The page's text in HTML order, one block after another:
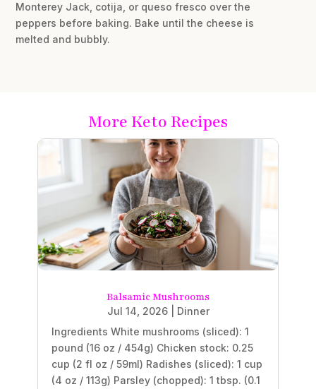
Monterey Jack, cotija, or queso fresco over the
peppers before baking. Bake until the cheese is
melted and bubbly.
More Keto Recipes
Balsamic Mushrooms
Jul 14, 2026| Dinner
Ingredients White mushrooms (sliced): 1
pound (16 oz / 454g) Chicken stock: 0.25
cup (2 fl oz / 59ml) Radishes (sliced): 1 cup
(4 oz / 113g) Parsley (chopped): 1 tbsp. (0.1